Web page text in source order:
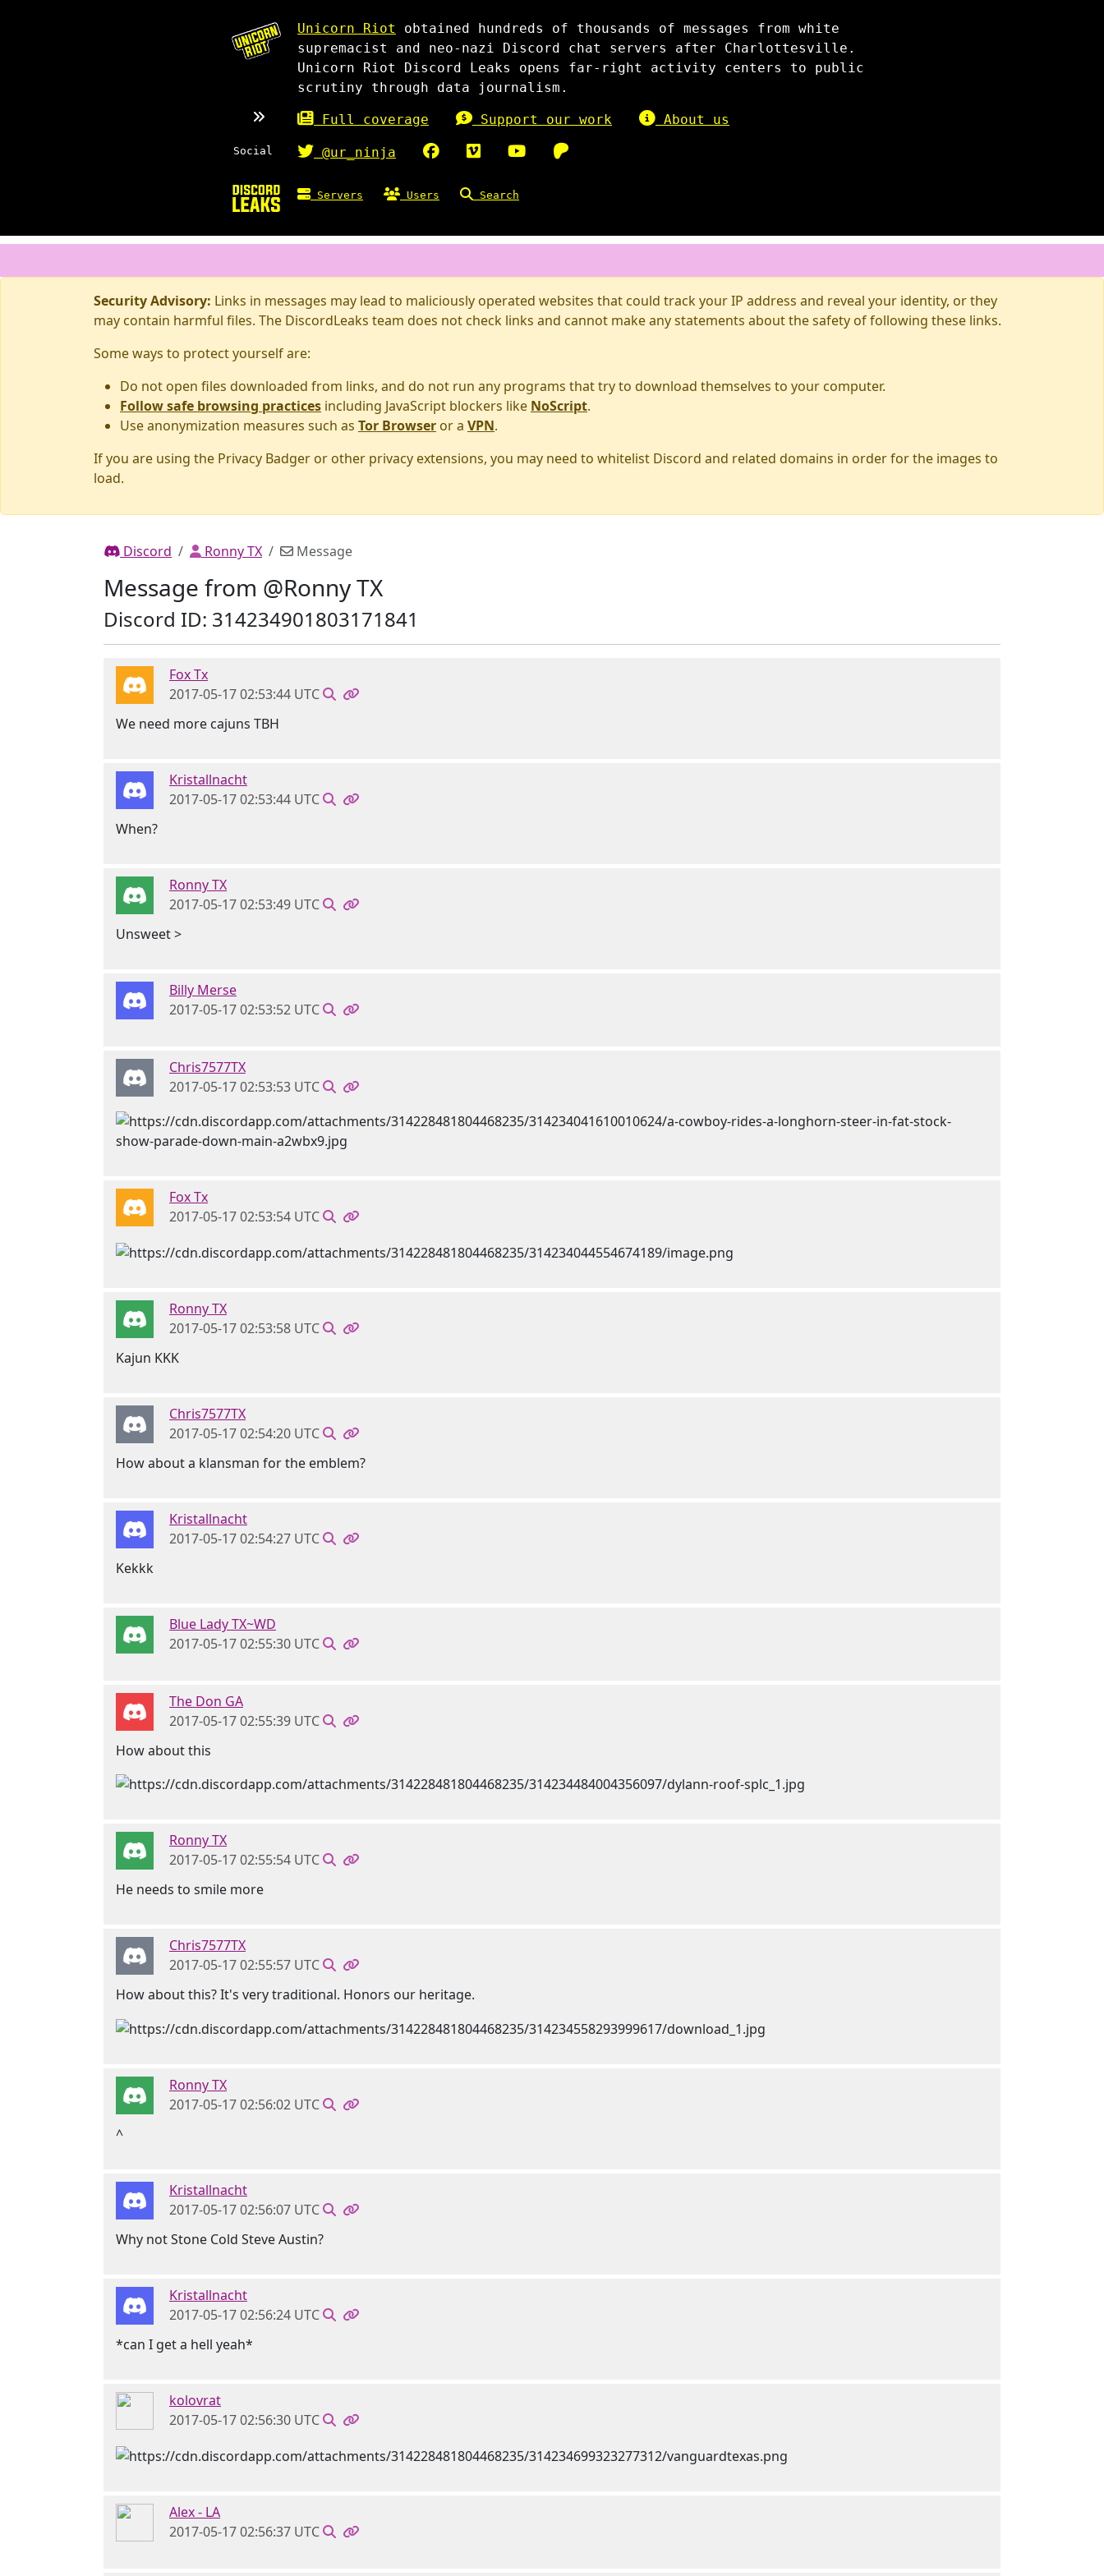
Unicorn Riot
obtained hundreds of thousands of messages from white
supremacist and neo-nazi Discord chat servers after Charlottesville.
Unicorn Riot Discord Leaks opens far-right activity centers to public
scrutiny through data journalism.
Full coverage Support our work About us
Social @ur_ninja
Servers Users Search
Security Advisory: Links in messages may lead to maliciously operated websites that could track your IP address and reveal your identity, or they
may contain harmful files. The DiscordLeaks team does not check links and cannot make any statements about the safety of following these links.
Some ways to protect yourself are:
Do not open files downloaded from links, and do not run any programs that try to download themselves to your computer.
Follow safe browsing practices including JavaScript blockers like NoScript.
Use anonymization measures such as Tor Browser or a VPN.
If you are using the Privacy Badger or other privacy extensions, you may need to whitelist Discord and related domains in order for the images to
load.
Discord Ronny TX Message
Message from @Ronny TX
Discord ID: 314234901803171841
Fox Tx
2017-05-17 02:53:44 UTC
We need more cajuns TBH
Kristallnacht
2017-05-17 02:53:44 UTC
When?
Ronny TX
2017-05-17 02:53:49 UTC
Unsweet >
Billy Merse
2017-05-17 02:53:52 UTC
Chris7577TX
2017-05-17 02:53:53 UTC
Fox Tx
2017-05-17 02:53:54 UTC
Ronny TX
2017-05-17 02:53:58 UTC
Kajun KKK
Chris7577TX
2017-05-17 02:54:20 UTC
How about a klansman for the emblem?
Kristallnacht
2017-05-17 02:54:27 UTC
Kekkk
Blue Lady TX~WD
2017-05-17 02:55:30 UTC
The Don GA
2017-05-17 02:55:39 UTC
How about this
Ronny TX
2017-05-17 02:55:54 UTC
He needs to smile more
Chris7577TX
2017-05-17 02:55:57 UTC
How about this? It's very traditional. Honors our heritage.
Ronny TX
2017-05-17 02:56:02 UTC
^
Kristallnacht
2017-05-17 02:56:07 UTC
Why not Stone Cold Steve Austin?
Kristallnacht
2017-05-17 02:56:24 UTC
*can I get a hell yeah*
kolovrat
2017-05-17 02:56:30 UTC
Alex - LA
2017-05-17 02:56:37 UTC